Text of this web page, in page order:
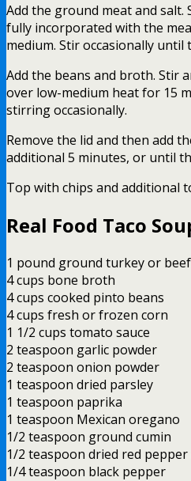
Add the ground meat and salt.
fully incorporated with the
medium. Stir occasionally until
Add the beans and broth. Stir
over low-medium heat for 15
stirring occasionally.
Remove the lid and then add
additional 5 minutes, or until
Top with chips and additional
Real Food Taco
1 pound ground turkey or beef
4 cups bone broth
4 cups cooked pinto beans
4 cups fresh or frozen corn
1 1/2 cups tomato sauce
2 teaspoon garlic powder
2 teaspoon onion powder
1 teaspoon dried parsley
1 teaspoon paprika
1 teaspoon Mexican oregano
1/2 teaspoon ground cumin
1/2 teaspoon dried red pepper
1/4 teaspoon black pepper